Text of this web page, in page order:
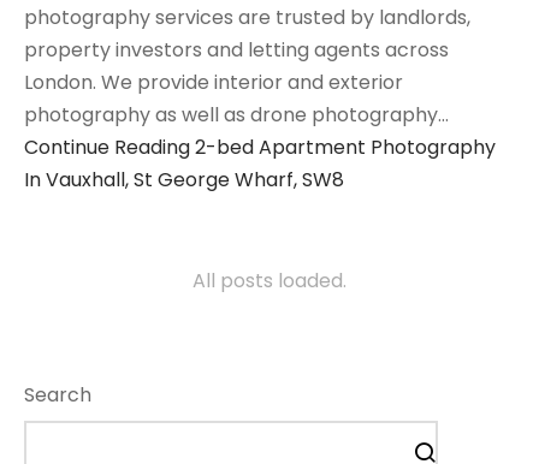
photography services are trusted by landlords,
property investors and letting agents across
London. We provide interior and exterior
photography as well as drone photography…
Continue Reading2-bed Apartment Photography
In Vauxhall, St George Wharf, SW8
All posts loaded.
Search